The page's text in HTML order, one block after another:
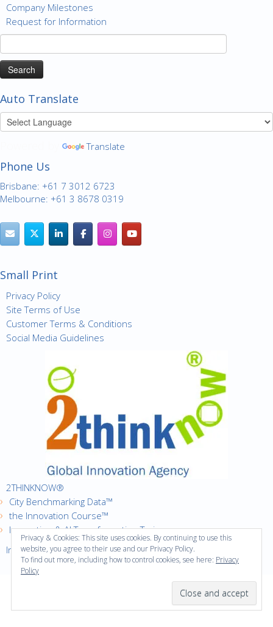
Company Milestones
Request for Information
Search
for:
Auto Translate
Translate
Phone Us
Brisbane: +61 7 3012 6723
Melbourne: +61 3 8678 0319
Small Print
Privacy Policy
Site Terms of Use
Customer Terms & Conditions
Social Media Guidelines
2THINKNOW®
City Benchmarking Data™
the Innovation Course™
Innovation & AI Transformation Trainer
Innovation Cities™ Index
2thinknow. All Rights Reserved.·
Privacy & Cookies: This site uses cookies. By continuing to use this
website, you agree to their use and our Privacy Policy.
To find out more, including how to control cookies, see here: Privacy
Policy